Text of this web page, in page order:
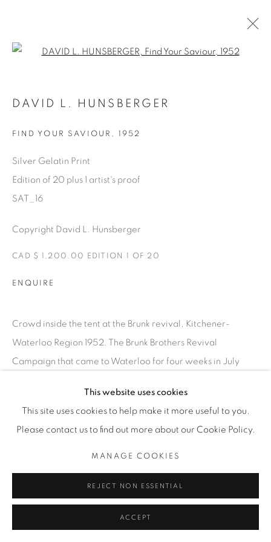
SATURDAY SOCIAL
Manage cookies
COPYRIGHT © 2025 THE CARDINAL GALLERY
1231 DAVENPORT RD.TORONTO,ON M6H 2H1
This website uses cookies
This site uses cookies to help make it more useful to you.
Please contact us to find out more about our Cookie Policy.
MANAGE COOKIES
REJECT NON ESSENTIAL
ACCEPT
DAVID L. HUNSBERGER
FIND YOUR SAVIOUR , 1952
Silver Gelatin Print
Edition of 20 plus 1 artist's proof
SAT_16
Copyright David L. Hunsberger
CAD $ 1,200.00 EDITION 1 OF 20
ENQUIRE
Crowd inside the tent at the Brunk revival, Kitchener-
Waterloo Region 1952. The Brunk Brothers Revival
Campaign that came to Waterloo for four weeks in July
READ MORE
SATURDAY SOCIAL